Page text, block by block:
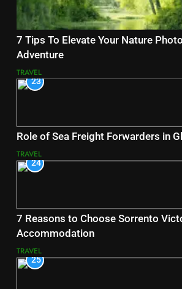
7 Tips To Elevate Your Nature
Adventure
TRAVEL
23
Role of Sea Freight Forwarders in
TRAVEL
24
7 Reasons to Choose Sorrento
Accommodation
TRAVEL
25